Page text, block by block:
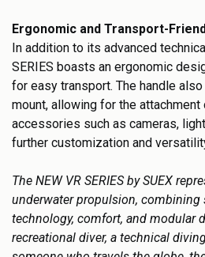
Ergonomic and Transport-
In addition to its advanced
SERIES boasts an ergonomic
for easy transport. The handle
mount, allowing for the attachment
accessories such as cameras,
further customization and
The NEW VR SERIES by SUEX
underwater propulsion, combining
technology, comfort, and modular
recreational diver, a technical